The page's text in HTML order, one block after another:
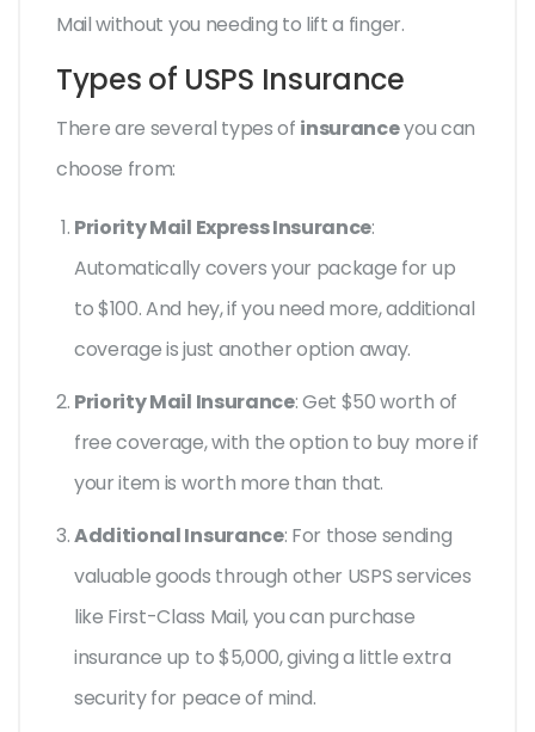
Mail without you needing to lift a finger.
Types of USPS Insurance
There are several types of insuranceyou can
choose from:
Priority Mail Express Insurance:
Automatically covers your package for up
to $100. And hey, if you need more, additional
coverage is just another option away.
Priority Mail Insurance: Get $50 worth of
free coverage, with the option to buy more if
your item is worth more than that.
Additional Insurance: For those sending
valuable goods through other USPS services
like First-Class Mail, you can purchase
insurance up to $5,000, giving a little extra
security for peace of mind.